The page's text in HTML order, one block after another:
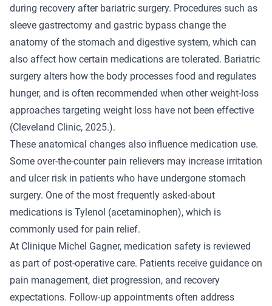
during recovery after bariatric surgery. Procedures such as
sleeve gastrectomy and gastric bypass change the
anatomy of the stomach and digestive system, which can
also affect how certain medications are tolerated. Bariatric
surgery alters how the body processes food and regulates
hunger, and is often recommended when other weight-loss
approaches targeting weight loss have not been effective
(Cleveland Clinic, 2025.).
These anatomical changes also influence medication use.
Some over-the-counter pain relievers may increase irritation
and ulcer risk in patients who have undergone stomach
surgery. One of the most frequently asked-about
medications is Tylenol (acetaminophen), which is
commonly used for pain relief.
At Clinique Michel Gagner, medication safety is reviewed
as part of post-operative care. Patients receive guidance on
pain management, diet progression, and recovery
expectations. Follow-up appointments often address